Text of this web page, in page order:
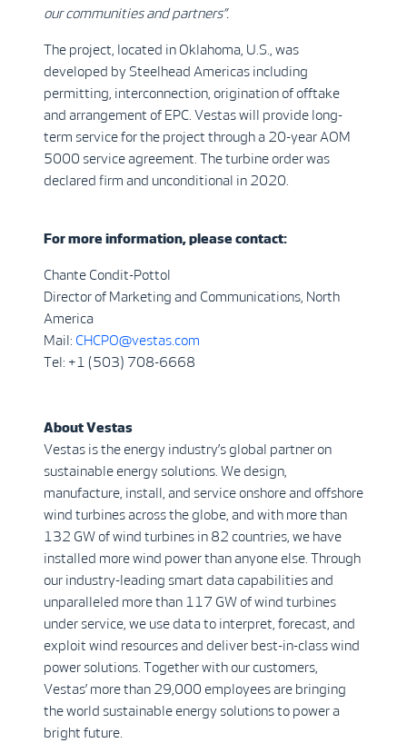
our communities and partners”.
The project, located in Oklahoma, U.S., was
developed by Steelhead Americas including
permitting, interconnection, origination of offtake
and arrangement of EPC. Vestas will provide long-
term service for the project through a 20-year AOM
5000 service agreement. The turbine order was
declared firm and unconditional in 2020.
For more information, please contact:
Chante Condit-Pottol
Director of Marketing and Communications, North
America
Mail: CHCPO@vestas.com
Tel: +1 (503) 708-6668
About Vestas
Vestas is the energy industry’s global partner on
sustainable energy solutions. We design,
manufacture, install, and service onshore and offshore
wind turbines across the globe, and with more than
132 GW of wind turbines in 82 countries, we have
installed more wind power than anyone else. Through
our industry-leading smart data capabilities and
unparalleled more than 117 GW of wind turbines
under service, we use data to interpret, forecast, and
exploit wind resources and deliver best-in-class wind
power solutions. Together with our customers,
Vestas’ more than 29,000 employees are bringing
the world sustainable energy solutions to power a
bright future.